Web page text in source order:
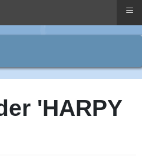
'HARPY
≡